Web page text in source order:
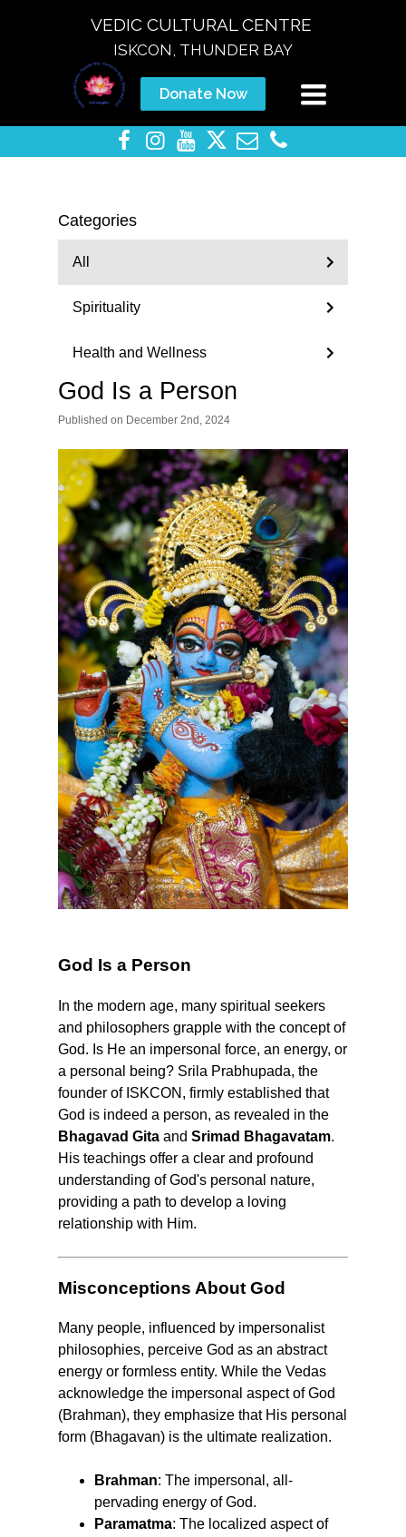
VEDIC CULTURAL CENTRE
Donate Now
ISKCON, THUNDER BAY
Toggle
navigation
Categories
All
Spirituality
Health and Wellness
God Is a Person
Published on December 2nd, 2024
God Is a Person
In the modern age, many spiritual seekers
and philosophers grapple with the concept of
God. Is He an impersonal force, an energy, or
a personal being? Srila Prabhupada, the
founder of ISKCON, firmly established that
God is indeed a person, as revealed in the
Bhagavad Gita and Srimad Bhagavatam.
His teachings offer a clear and profound
understanding of God's personal nature,
providing a path to develop a loving
relationship with Him.
Misconceptions About God
Many people, influenced by impersonalist
philosophies, perceive God as an abstract
energy or formless entity. While the Vedas
acknowledge the impersonal aspect of God
(Brahman), they emphasize that His personal
form (Bhagavan) is the ultimate realization.
Brahman: The impersonal, all-
pervading energy of God.
Paramatma: The localized aspect of